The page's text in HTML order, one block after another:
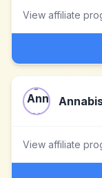
View affiliate
View affiliate